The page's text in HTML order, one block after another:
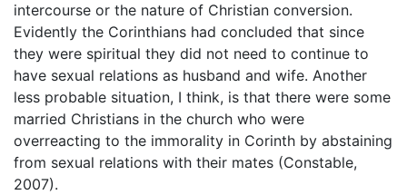
intercourse or the nature of Christian conversion.
Evidently the Corinthians had concluded that since
they were spiritual they did not need to continue to
have sexual relations as husband and wife. Another
less probable situation, I think, is that there were some
married Christians in the church who were
overreacting to the immorality in Corinth by abstaining
from sexual relations with their mates (Constable,
2007).